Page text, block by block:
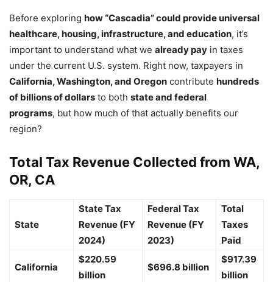
Before exploring how “Cascadia” could provide universal
healthcare, housing, infrastructure, and education, it’s
important to understand what we already pay in taxes
under the current U.S. system. Right now, taxpayers in
California, Washington, and Oregon contribute hundreds
of billions of dollars to both state and federal
programs, but how much of that actually benefits our
region?
Total Tax Revenue Collected from WA,
OR, CA
State
State Tax
Revenue (FY
2024)
Federal Tax
Revenue (FY
2023)
Total
Taxes
Paid
California
$220.59
billion
$696.8 billion
$917.39
billion